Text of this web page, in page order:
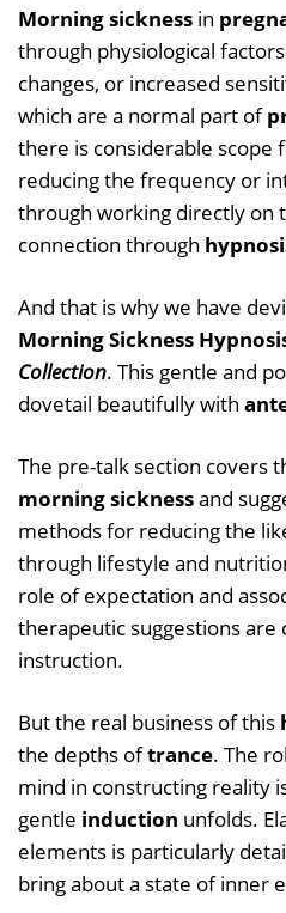
Morning sickness in
through physiological
changes, or increased
which are a normal part of
there is considerable scope
reducing the frequency or
through working directly on
connection through
And that is why we have
Morning Sickness
Collection. This gentle and
dovetail beautifully with
The pre-talk section covers
morning sicknessand
methods for reducing the
through lifestyle and
role of expectation and
therapeutic suggestions are
instruction.
But the real business of this
the depths oftrance. The
mind in constructing reality
gentle induction unfolds.
elements is particularly
bring about a state of inner